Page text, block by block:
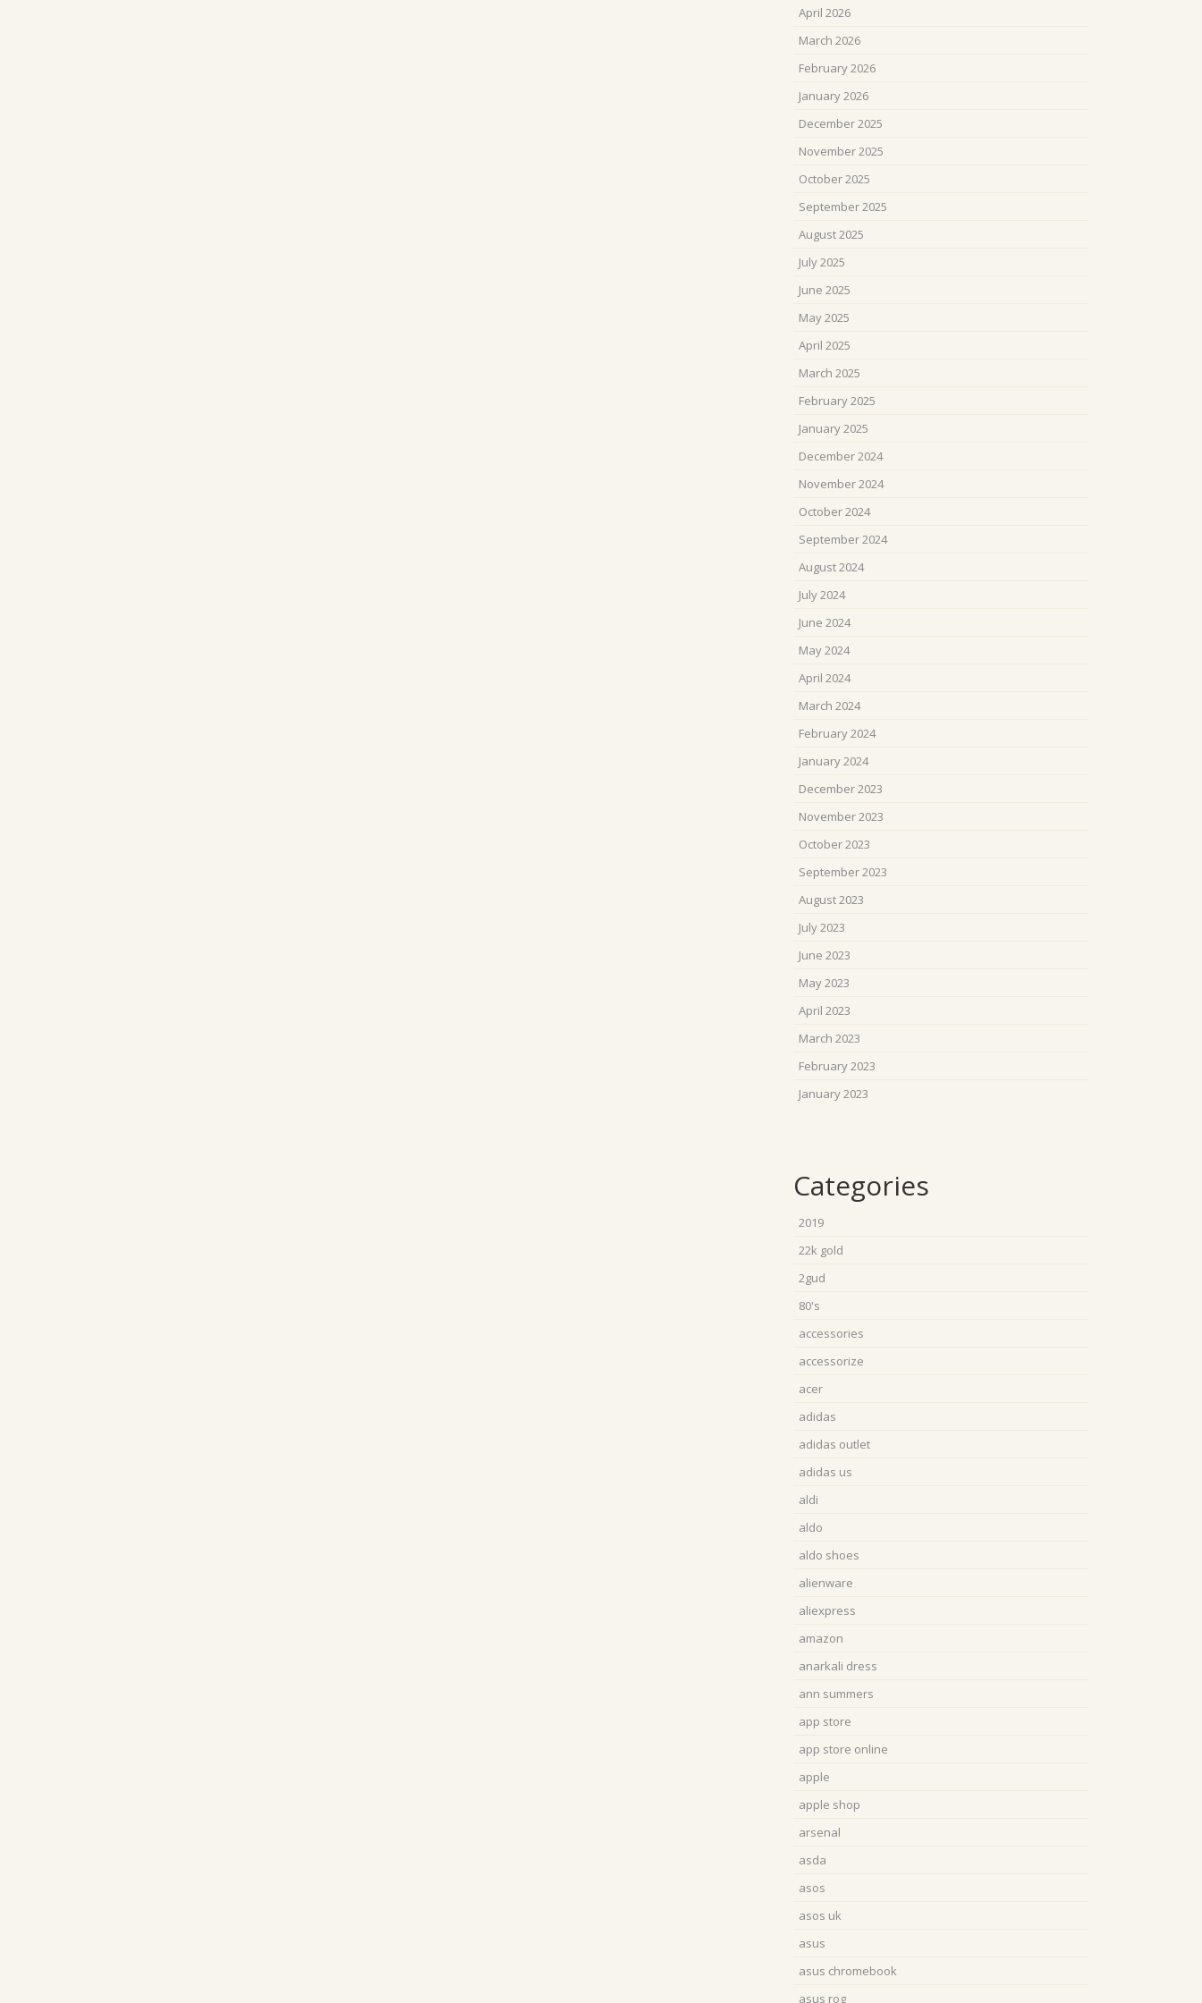
April 2026
March 2026
February 2026
January 2026
December 2025
November 2025
October 2025
September 2025
August 2025
July 2025
June 2025
May 2025
April 2025
March 2025
February 2025
January 2025
December 2024
November 2024
October 2024
September 2024
August 2024
July 2024
June 2024
May 2024
April 2024
March 2024
February 2024
January 2024
December 2023
November 2023
October 2023
September 2023
August 2023
July 2023
June 2023
May 2023
April 2023
March 2023
February 2023
January 2023
Categories
2019
22k gold
2gud
80's
accessories
accessorize
acer
adidas
adidas outlet
adidas us
aldi
aldo
aldo shoes
alienware
aliexpress
amazon
anarkali dress
ann summers
app store
app store online
apple
apple shop
arsenal
asda
asos
asos uk
asus
asus chromebook
asus rog